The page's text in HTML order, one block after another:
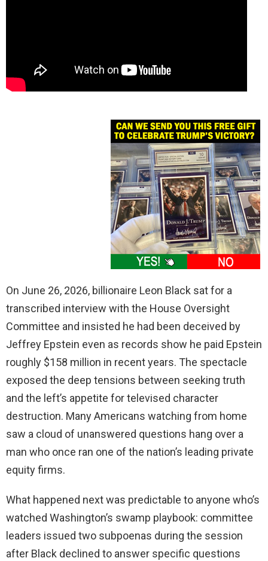
On June 26, 2026, billionaire Leon Black sat for a
transcribed interview with the House Oversight
Committee and insisted he had been deceived by
Jeffrey Epstein even as records show he paid Epstein
roughly $158 million in recent years. The spectacle
exposed the deep tensions between seeking truth
and the left’s appetite for televised character
destruction. Many Americans watching from home
saw a cloud of unanswered questions hang over a
man who once ran one of the nation’s leading private
equity firms.
What happened next was predictable to anyone who’s
watched Washington’s swamp playbook: committee
leaders issued two subpoenas during the session
after Black declined to answer specific questions